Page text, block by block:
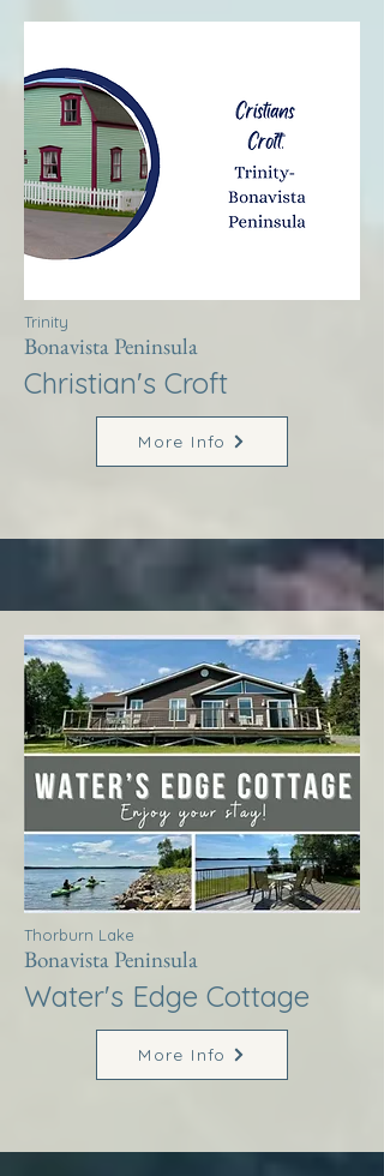
Trinity
Bonavista Peninsula
Christian's Croft
More Info
Thorburn Lake
Bonavista Peninsula
Water's Edge Cottage
More Info